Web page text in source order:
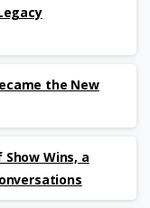
the New
Wins, a